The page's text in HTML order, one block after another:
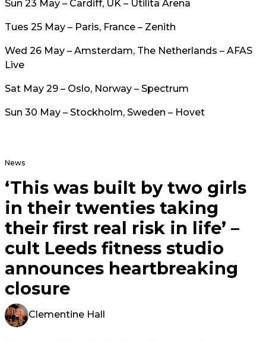
Sun 23 May – Cardiff, UK – Utilita Arena
Tues 25 May – Paris, France – Zenith
Wed 26 May – Amsterdam, The Netherlands – AFAS
Live
Sat May 29 – Oslo, Norway – Spectrum
Sun 30 May – Stockholm, Sweden – Hovet
News
‘This was built by two girls
in their twenties taking
their first real risk in life’ –
cult Leeds fitness studio
announces heartbreaking
closure
Clementine Hall